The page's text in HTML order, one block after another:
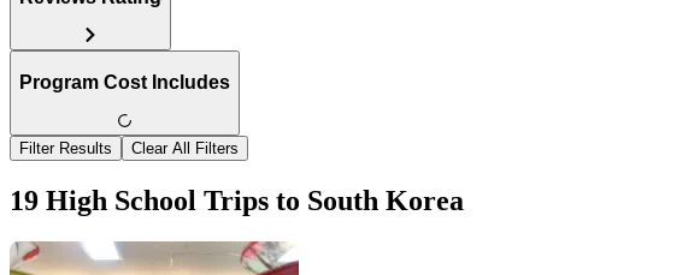
Program Cost Includes
Filter Results Clear All Filters
19 High School Trips to South Korea